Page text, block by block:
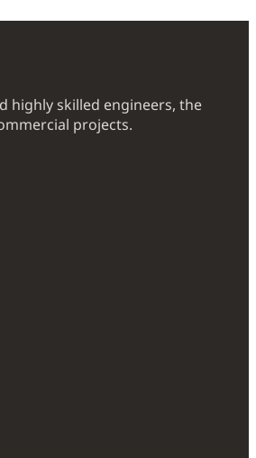
highly skilled engineers, the
projects.